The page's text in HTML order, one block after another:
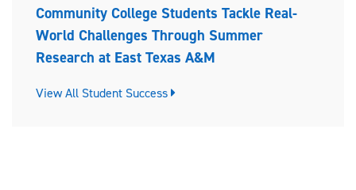
Community College Students Tackle Real-
World Challenges Through Summer
Research at East Texas A&M
View All Student Success